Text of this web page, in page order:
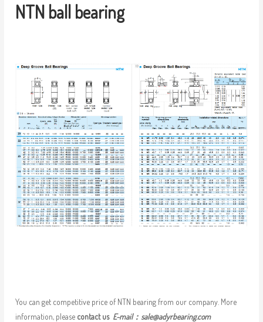
NTN ball bearing
You can get competitive price of NTN bearing from our company. More
information, please contact us E-mail： sale@adyrbearing.com